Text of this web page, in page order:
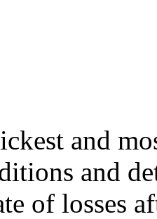
and
and
of losses